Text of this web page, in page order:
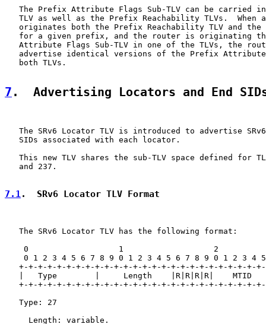
The Prefix Attribute Flags Sub-TLV can be carried
TLV as well as the Prefix Reachability TLVs.  When
originates both the Prefix Reachability TLV and the
for a given prefix, and the router is originating
Attribute Flags Sub-TLV in one of the TLVs, the
advertise identical versions of the Prefix
   both TLVs.
7 .  Advertising Locators and End
The SRv6 Locator TLV is introduced to advertise
   SIDs associated with each locator.
This new TLV shares the sub-TLV space defined for
   and 237.
7.1.  SRv6 Locator TLV Format
   The SRv6 Locator TLV has the following format:
0                   1                   2
0 1 2 3 4 5 6 7 8 9 0 1 2 3 4 5 6 7 8 9 0 1 2 3 4
+-+-+-+-+-+-+-+-+-+-+-+-+-+-+-+-+-+-+-+-+-+-+-+-+-
|   Type        |     Length    |R|R|R|R|    MTID
+-+-+-+-+-+-+-+-+-+-+-+-+-+-+-+-+-+-+-+-+-+-+-+-+-
   Type: 27
     Length: variable.